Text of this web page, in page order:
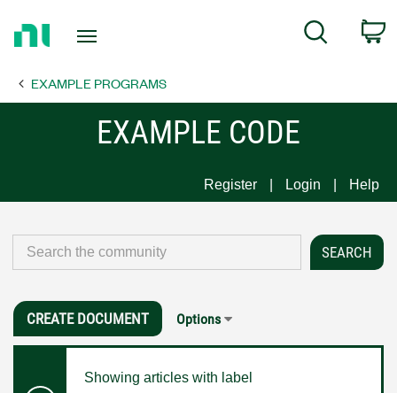
Page
Search
EXAMPLE PROGRAMS
EXAMPLE CODE
Register Login Help
CREATE DOCUMENT Options
Showing articles with label